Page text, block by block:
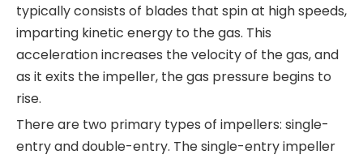
typically consists of blades that spin at high speeds,
imparting kinetic energy to the gas. This
acceleration increases the velocity of the gas, and
as it exits the impeller, the gas pressure begins to
rise.
There are two primary types of impellers: single-
entry and double-entry. The single-entry impeller